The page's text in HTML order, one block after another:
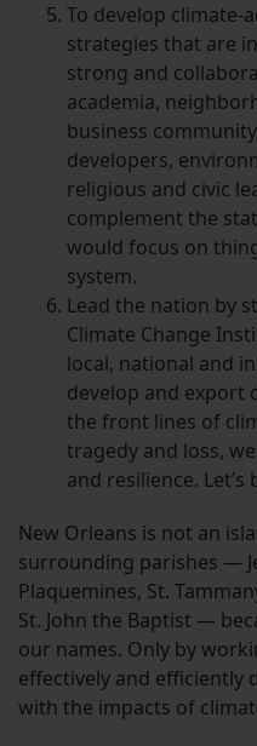
To develop climate-
strategies that are
strong and
academia,
business
developers,
religious and civic
complement the
would focus on
system.
Lead the nation by
Climate Change
local, national and
develop and export
the front lines of
tragedy and loss,
and resilience.
New Orleans is not an
surrounding parishes —
Plaquemines, St.
St. John the Baptist —
our names. Only by
effectively and efficiently
with the impacts of